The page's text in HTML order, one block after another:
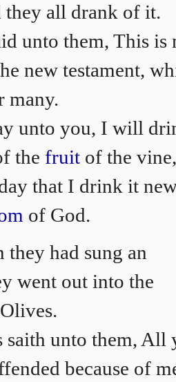
they all drank of it.
unto them, This is
new testament,
many.
unto you, I will
the fruit of the vine,
that I drink it
of God.
they had sung an
went out into the
saith unto them, All
because of